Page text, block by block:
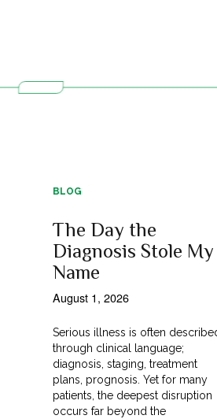
BLOG
The Day the
Diagnosis Stole My
Name
August 1, 2026
Serious illness is often
through clinical language;
diagnosis, staging, treatment
plans, prognosis. Yet for many
patients, the deepest disruption
occurs far beyond the